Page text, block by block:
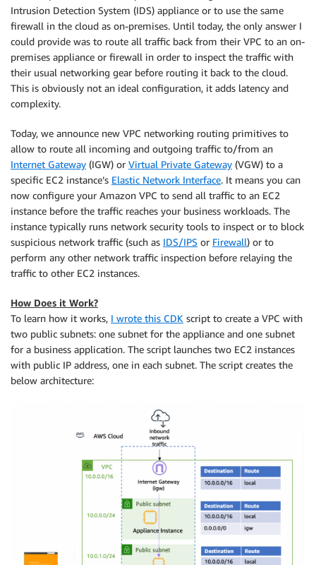
Intrusion Detection System (IDS) appliance or to use the same
firewall in the cloud as on-premises. Until today, the only answer I
could provide was to route all traffic back from their VPC to an on-
premises appliance or firewall in order to inspect the traffic with
their usual networking gear before routing it back to the cloud.
This is obviously not an ideal configuration, it adds latency and
complexity.
Today, we announce new VPC networking routing primitives to
allow to route all incoming and outgoing traffic to/from an
Internet Gateway (IGW) or Virtual Private Gateway (VGW) to a
specific EC2 instance’s Elastic Network Interface. It means you can
now configure your Amazon VPC to send all traffic to an EC2
instance before the traffic reaches your business workloads. The
instance typically runs network security tools to inspect or to block
suspicious network traffic (such as IDS/IPS or Firewall) or to
perform any other network traffic inspection before relaying the
traffic to other EC2 instances.
How Does it Work?
To learn how it works, I wrote this CDK script to create a VPC with
two public subnets: one subnet for the appliance and one subnet
for a business application. The script launches two EC2 instances
with public IP address, one in each subnet. The script creates the
below architecture: